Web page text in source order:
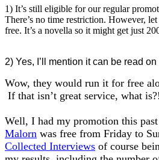
1) It’s still eligible for our regular
There’s no time restriction. However,
free. It’s a novella so it might get just
2) Yes, I’ll mention it can be read
Wow, they would run it for free
If that isn’t great service, what is?!
Well, I had my promotion this
Malorn was free from Friday to
Collected Interviews of course